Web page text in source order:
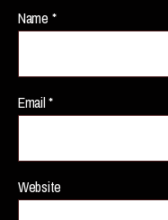
Name *
Email*
Website